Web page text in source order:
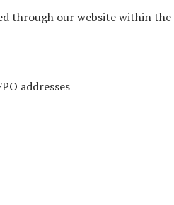
through our website within the
addresses